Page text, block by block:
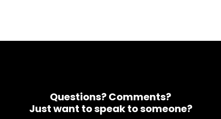
Questions? Comments?
Just want to speak to someone?